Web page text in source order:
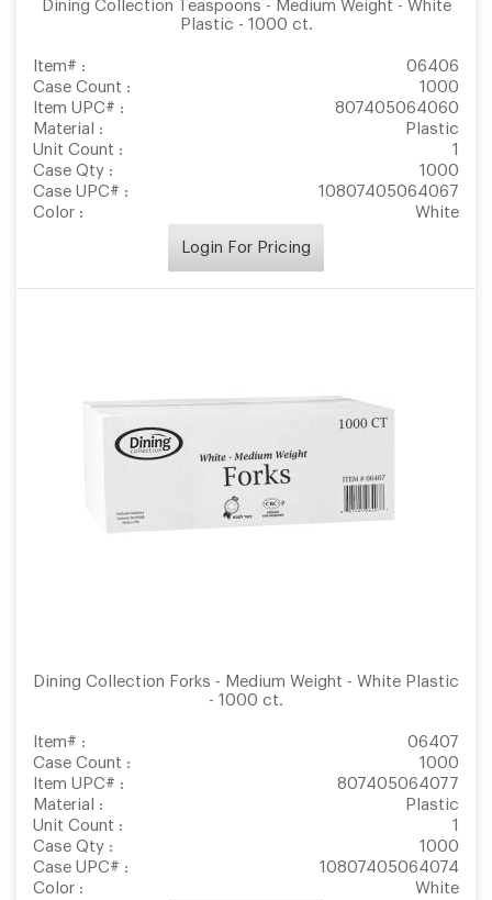
Dining Collection Teaspoons - Medium Weight - White
Plastic - 1000 ct.
Item# :
06406
Case Count :
1000
Item UPC# :
807405064060
Material :
Plastic
Unit Count :
1
Case Qty :
1000
Case UPC# :
10807405064067
Color :
White
Login For Pricing
Dining Collection Forks - Medium Weight - White Plastic
- 1000 ct.
Item# :
06407
Case Count :
1000
Item UPC# :
807405064077
Material :
Plastic
Unit Count :
1
Case Qty :
1000
Case UPC# :
10807405064074
Color :
White